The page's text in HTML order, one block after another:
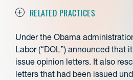
RELATED PRACTICES
Under the Obama
Labor (“DOL”) announced that
issue opinion letters. It also
letters that had been issued